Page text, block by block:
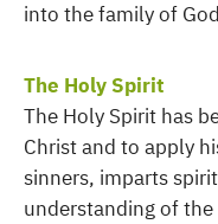
into the family of
The Holy Spirit
The Holy Spirit has
Christ and to apply
sinners, imparts
understanding of